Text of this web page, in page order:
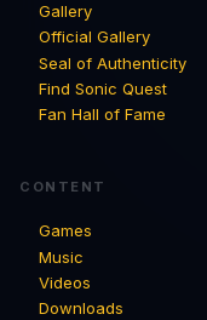
Gallery
Official Gallery
Seal of Authenticity
Find Sonic Quest
Fan Hall of Fame
CONTENT
Games
Music
Videos
Downloads